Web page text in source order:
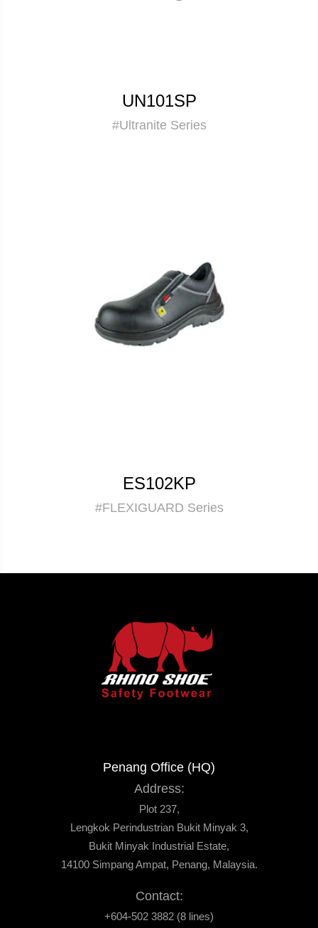
UN101SP
#Ultranite Series
ES102KP
#FLEXIGUARD Series
Penang Office (HQ)
Address:
Plot 237,
Lengkok Perindustrian Bukit Minyak 3,
Bukit Minyak Industrial Estate,
14100 Simpang Ampat, Penang, Malaysia.
Contact:
+604-502 3882 (8 lines)